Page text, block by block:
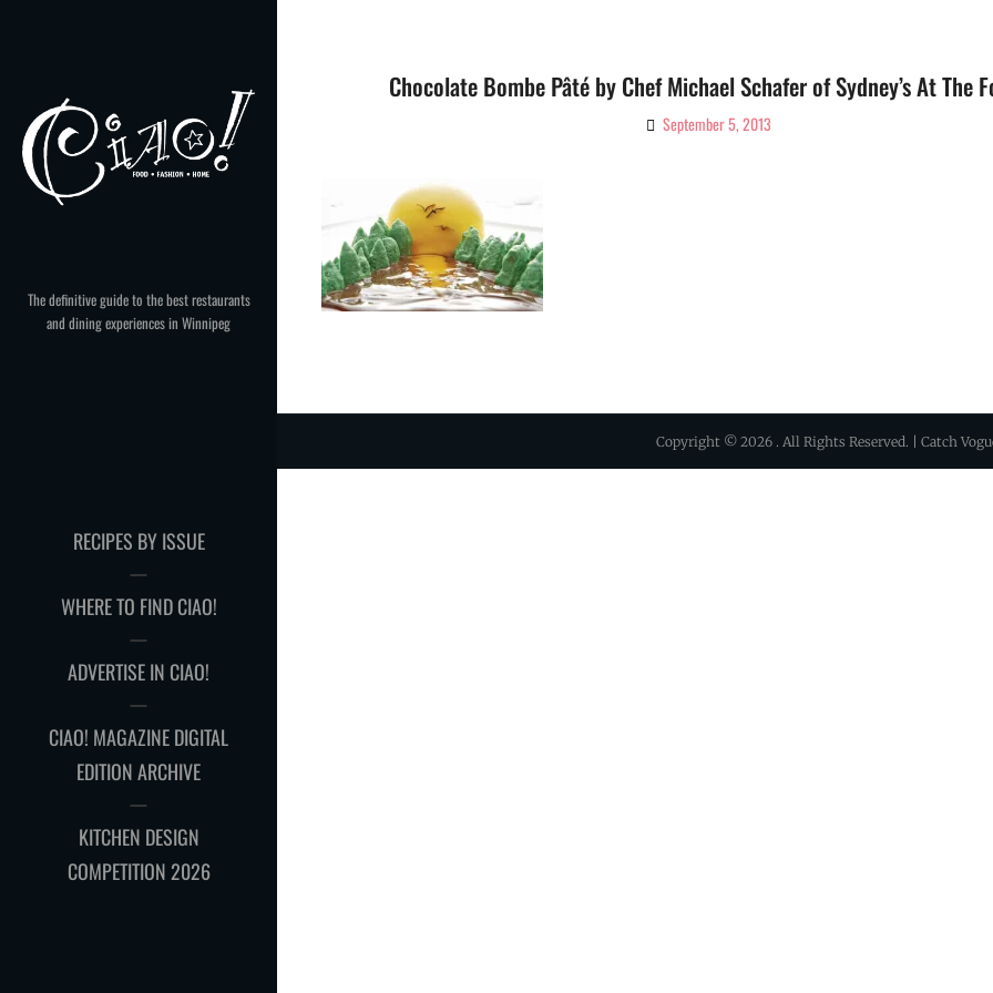
The definitive guide to the best restaurants
and dining experiences in Winnipeg
RECIPES BY ISSUE
WHERE TO FIND CIAO!
ADVERTISE IN CIAO!
CIAO! MAGAZINE DIGITAL
EDITION ARCHIVE
KITCHEN DESIGN
COMPETITION 2026
Chocolate Bombe Pâté by Chef Michael Schafer of Sydney’s At The
BySeptember 5, 2013
Copyright © 2026 . All Rights Reserved. | Catch